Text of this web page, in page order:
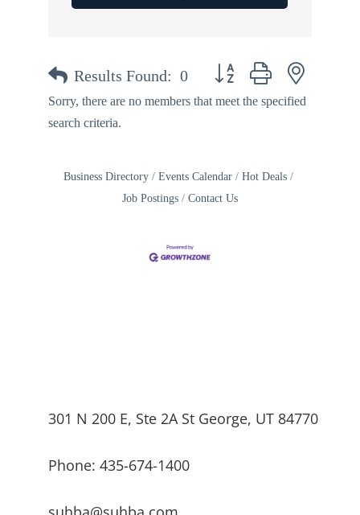
Results Found: 0 Button group with nested
Sorry, there are no members that meet the specified
search criteria.
Business Directory Events Calendar
Hot Deals
Job Postings
Contact Us
301 N 200 E, Ste 2A St George, UT 84770
Phone: 435-674-1400